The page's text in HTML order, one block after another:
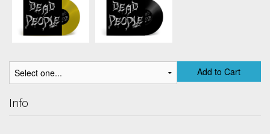
Add to Cart
Info